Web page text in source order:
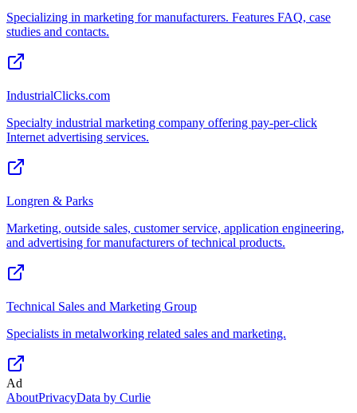
Specializing in marketing for manufacturers. Features FAQ, case
studies and contacts.
IndustrialClicks.com
Specialty industrial marketing company offering pay-per-click
Internet advertising services.
Longren & Parks
Marketing, outside sales, customer service, application engineering,
and advertising for manufacturers of technical products.
Technical Sales and Marketing Group
Specialists in metalworking related sales and marketing.
Ad
AboutPrivacyData by Curlie